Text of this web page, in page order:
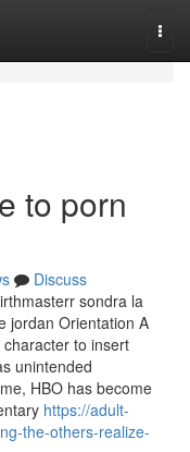
to porn
Discuss
sondra la
jordan Orientation A
character to insert
unintended
HBO has become
https://adult-
the-others-realize-